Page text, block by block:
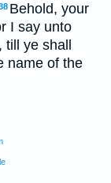
Behold, your
I say unto
ye shall
name of the